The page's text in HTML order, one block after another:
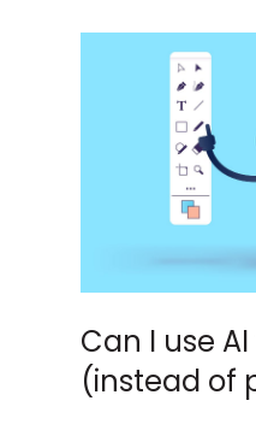
Can I use
(instead of